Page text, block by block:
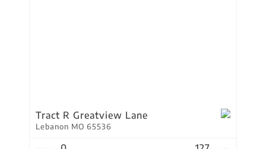
Tract R Greatview Lane
Lebanon MO 65536